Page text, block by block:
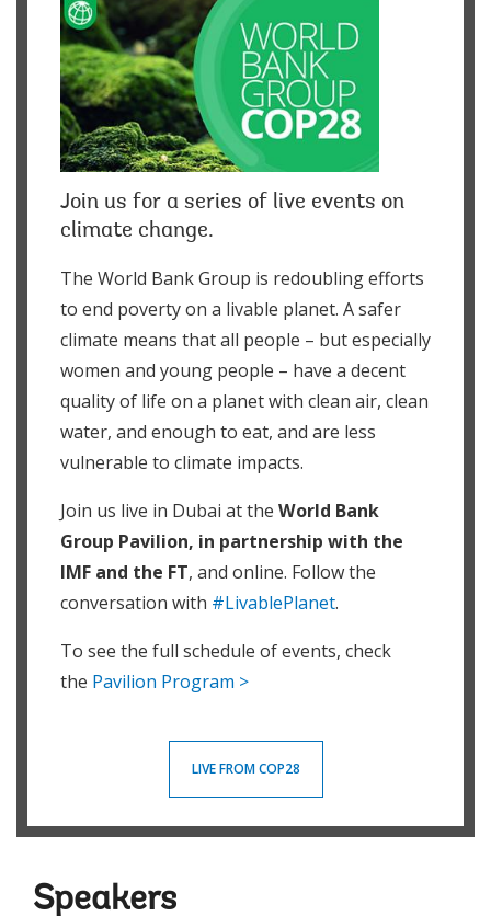
Join us for a series of live events on
climate change.
The World Bank Group is redoubling efforts
to end poverty on a livable planet. A safer
climate means that all people – but especially
women and young people – have a decent
quality of life on a planet with clean air, clean
water, and enough to eat, and are less
vulnerable to climate impacts.
Join us live in Dubai at the World Bank
Group Pavilion, in partnership with the
IMF and the FT, and online. Follow the
conversation with #LivablePlanet.
To see the full schedule of events, check
the Pavilion Program >
LIVE FROM COP28
Speakers